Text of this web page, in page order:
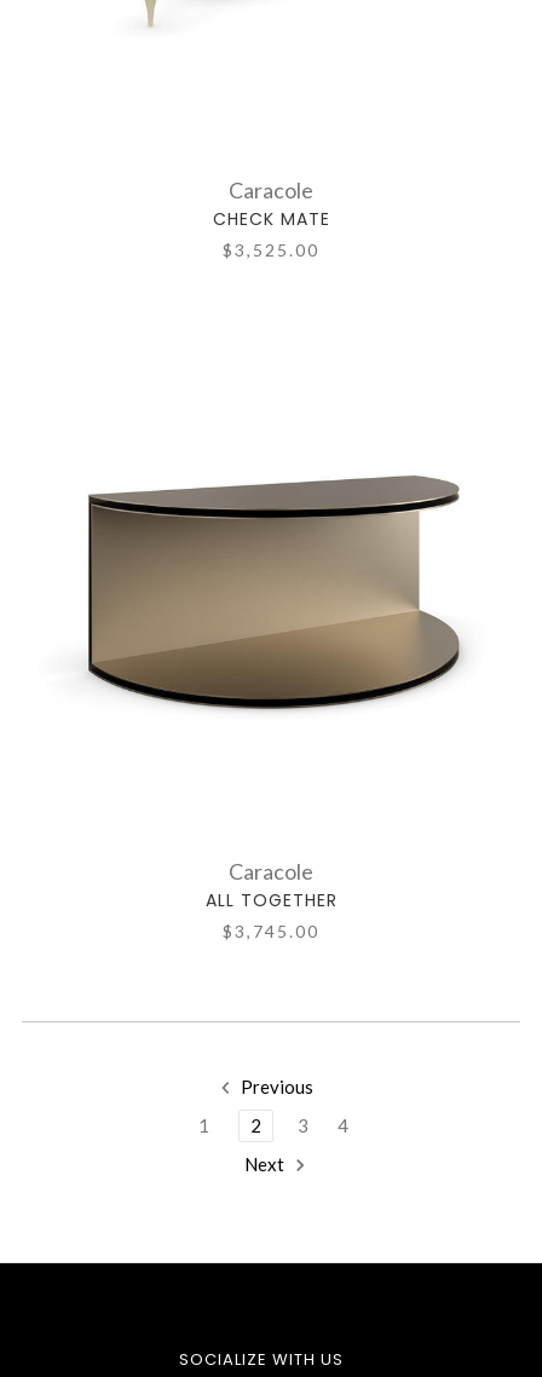
Caracole
CHECK MATE
$3,525.00
Caracole
ALL TOGETHER
$3,745.00
Previous
1
2 3
4
Next
SOCIALIZE WITH US